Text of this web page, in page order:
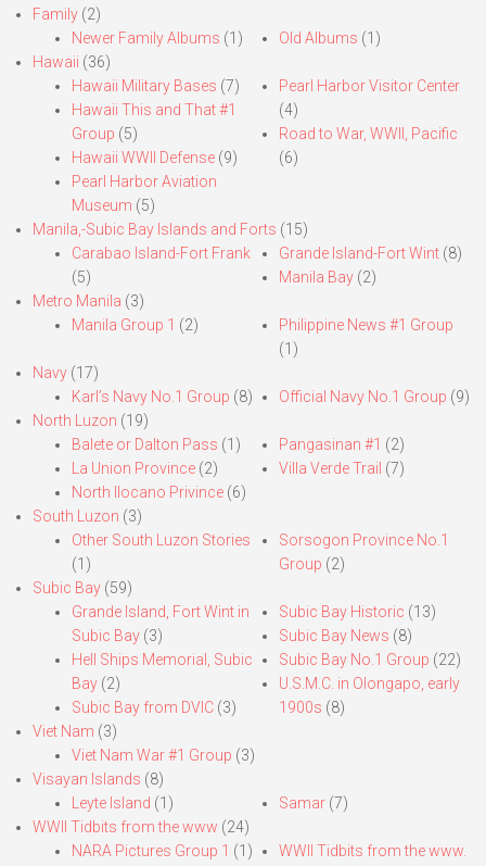
Family (2)
Newer Family Albums (1) Old Albums (1)
Hawaii (36)
Hawaii Military Bases (7)
Hawaii This and That #1
Group (5)
Hawaii WWII Defense (9)
Pearl Harbor Aviation
Museum (5)
Pearl Harbor Visitor Center
(4)
Road to War, WWII, Pacific
(6)
Manila,-Subic Bay Islands and Forts (15)
Carabao Island-Fort Frank
(5)
Grande Island-Fort Wint(8)
Manila Bay(2)
Metro Manila (3)
Manila Group 1 (2)
Philippine News #1 Group
(1)
Navy (17)
Karl’s Navy No.1 Group (8) Official Navy No.1 Group (9)
North Luzon (19)
Balete or Dalton Pass (1)
La Union Province (2)
North Ilocano Privince (6)
Pangasinan #1 (2)
Villa Verde Trail (7)
South Luzon (3)
Other South Luzon Stories
(1)
Sorsogon Province No.1
Group (2)
Subic Bay (59)
Grande Island, Fort Wint in
Subic Bay (3)
Hell Ships Memorial, Subic
Bay (2)
Subic Bay from DVIC (3)
Subic Bay Historic (13)
Subic Bay News (8)
Subic Bay No.1 Group (22)
U.S.M.C. in Olongapo, early
1900s (8)
Viet Nam (3)
Viet Nam War #1 Group (3)
Visayan Islands (8)
Leyte Island (1) Samar(7)
WWII Tidbits from the www (24)
NARA Pictures Group 1 (1)
WWII Tidbits from the www.